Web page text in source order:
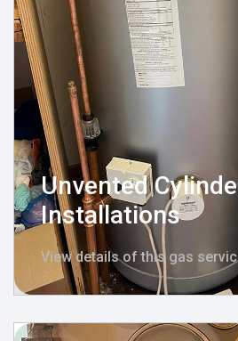
Unvented
Installations
View details of this gas